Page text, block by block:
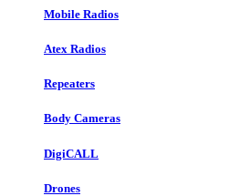
Mobile Radios
Atex Radios
Repeaters
Body Cameras
DigiCALL
Drones